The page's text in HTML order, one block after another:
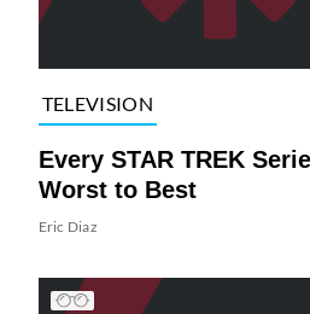
TELEVISION
Every STAR TREK
Worst to Best
Eric Diaz